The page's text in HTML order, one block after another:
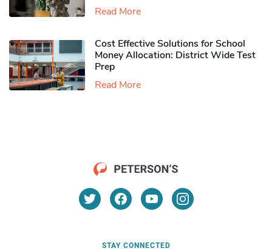
Read More
Cost Effective Solutions for School
Money Allocation: District Wide Test
Prep
Read More
STAY CONNECTED